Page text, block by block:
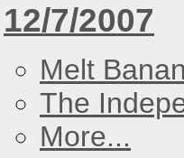
12/7/2007
Melt
The
More...